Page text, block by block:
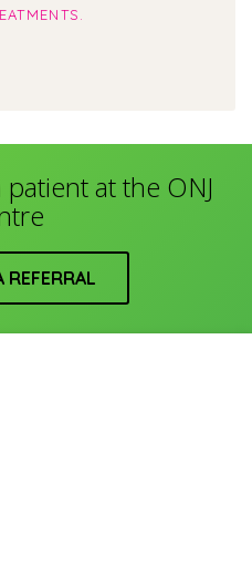
at the ONJ
REFERRAL